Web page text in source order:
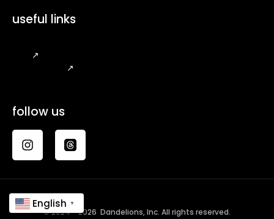
useful links
↗
↗
follow us
© 2024 - 2026 Dandelions, Inc. All rights reserved.
English ▼